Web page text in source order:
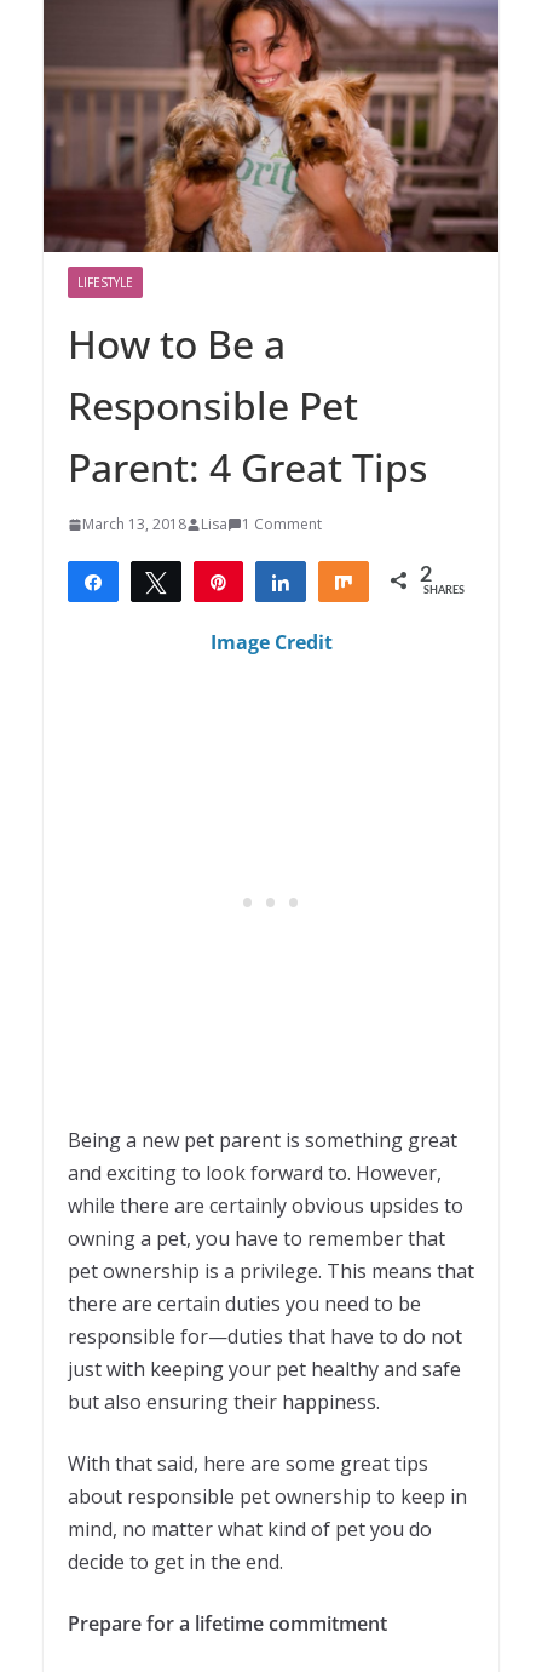
LIFESTYLE
How to Be a
Responsible Pet
Parent: 4 Great Tips
March 13, 2018 Lisa 1 Comment
Share Tweet Share Share 2
SHARES
Image Credit
Being a new pet parent is something great
and exciting to look forward to. However,
while there are certainly obvious upsides to
owning a pet, you have to remember that
pet ownership is a privilege. This means that
there are certain duties you need to be
responsible for—duties that have to do not
just with keeping your pet healthy and safe
but also ensuring their happiness.
With that said, here are some great tips
about responsible pet ownership to keep in
mind, no matter what kind of pet you do
decide to get in the end.
Prepare for a lifetime commitment